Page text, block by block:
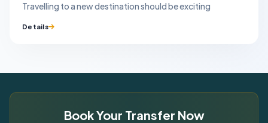
Travelling to a new destination should be exciting
Details
Book Your Transfer Now